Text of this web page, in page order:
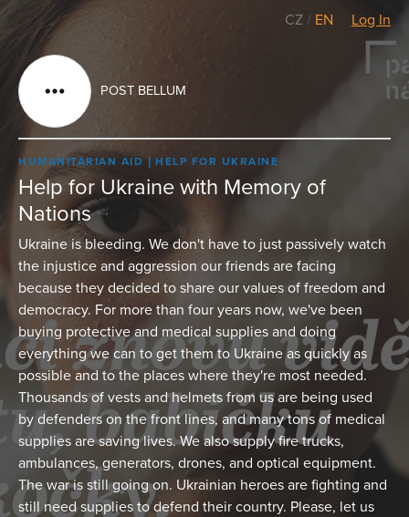
CZ / EN Log In
POST BELLUM
HUMANITARIAN AID HELP FOR UKRAINE
Help for Ukraine with Memory of
Nations
Ukraine is bleeding. We don't have to just passively watch
the injustice and aggression our friends are facing
because they decided to share our values of freedom and
democracy. For more than four years now, we've been
buying protective and medical supplies and doing
everything we can to get them to Ukraine as quickly as
possible and to the places where they're most needed.
Thousands of vests and helmets from us are being used
by defenders on the front lines, and many tons of medical
supplies are saving lives. We also supply fire trucks,
ambulances, generators, drones, and optical equipment.
The war is still going on. Ukrainian heroes are fighting and
still need supplies to defend their country. Please, let us